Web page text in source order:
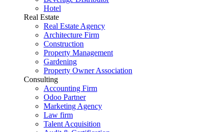
Hotel
Real Estate
Real Estate Agency
Architecture Firm
Construction
Property Management
Gardening
Property Owner Association
Consulting
Accounting Firm
Odoo Partner
Marketing Agency
Law firm
Talent Acquisition